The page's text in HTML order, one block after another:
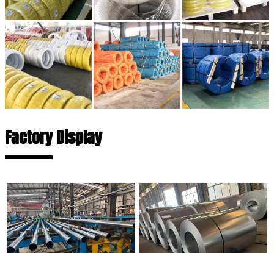
Factory Display